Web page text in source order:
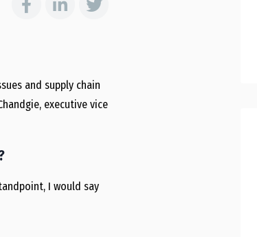
and supply chain
executive vice
I would say